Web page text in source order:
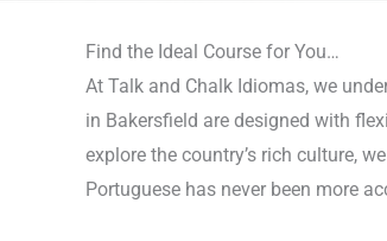
Find the Ideal Course for You…
At Talk and Chalk Idiomas, we
in Bakersfield are designed with
explore the country’s rich culture,
Portuguese has never been more